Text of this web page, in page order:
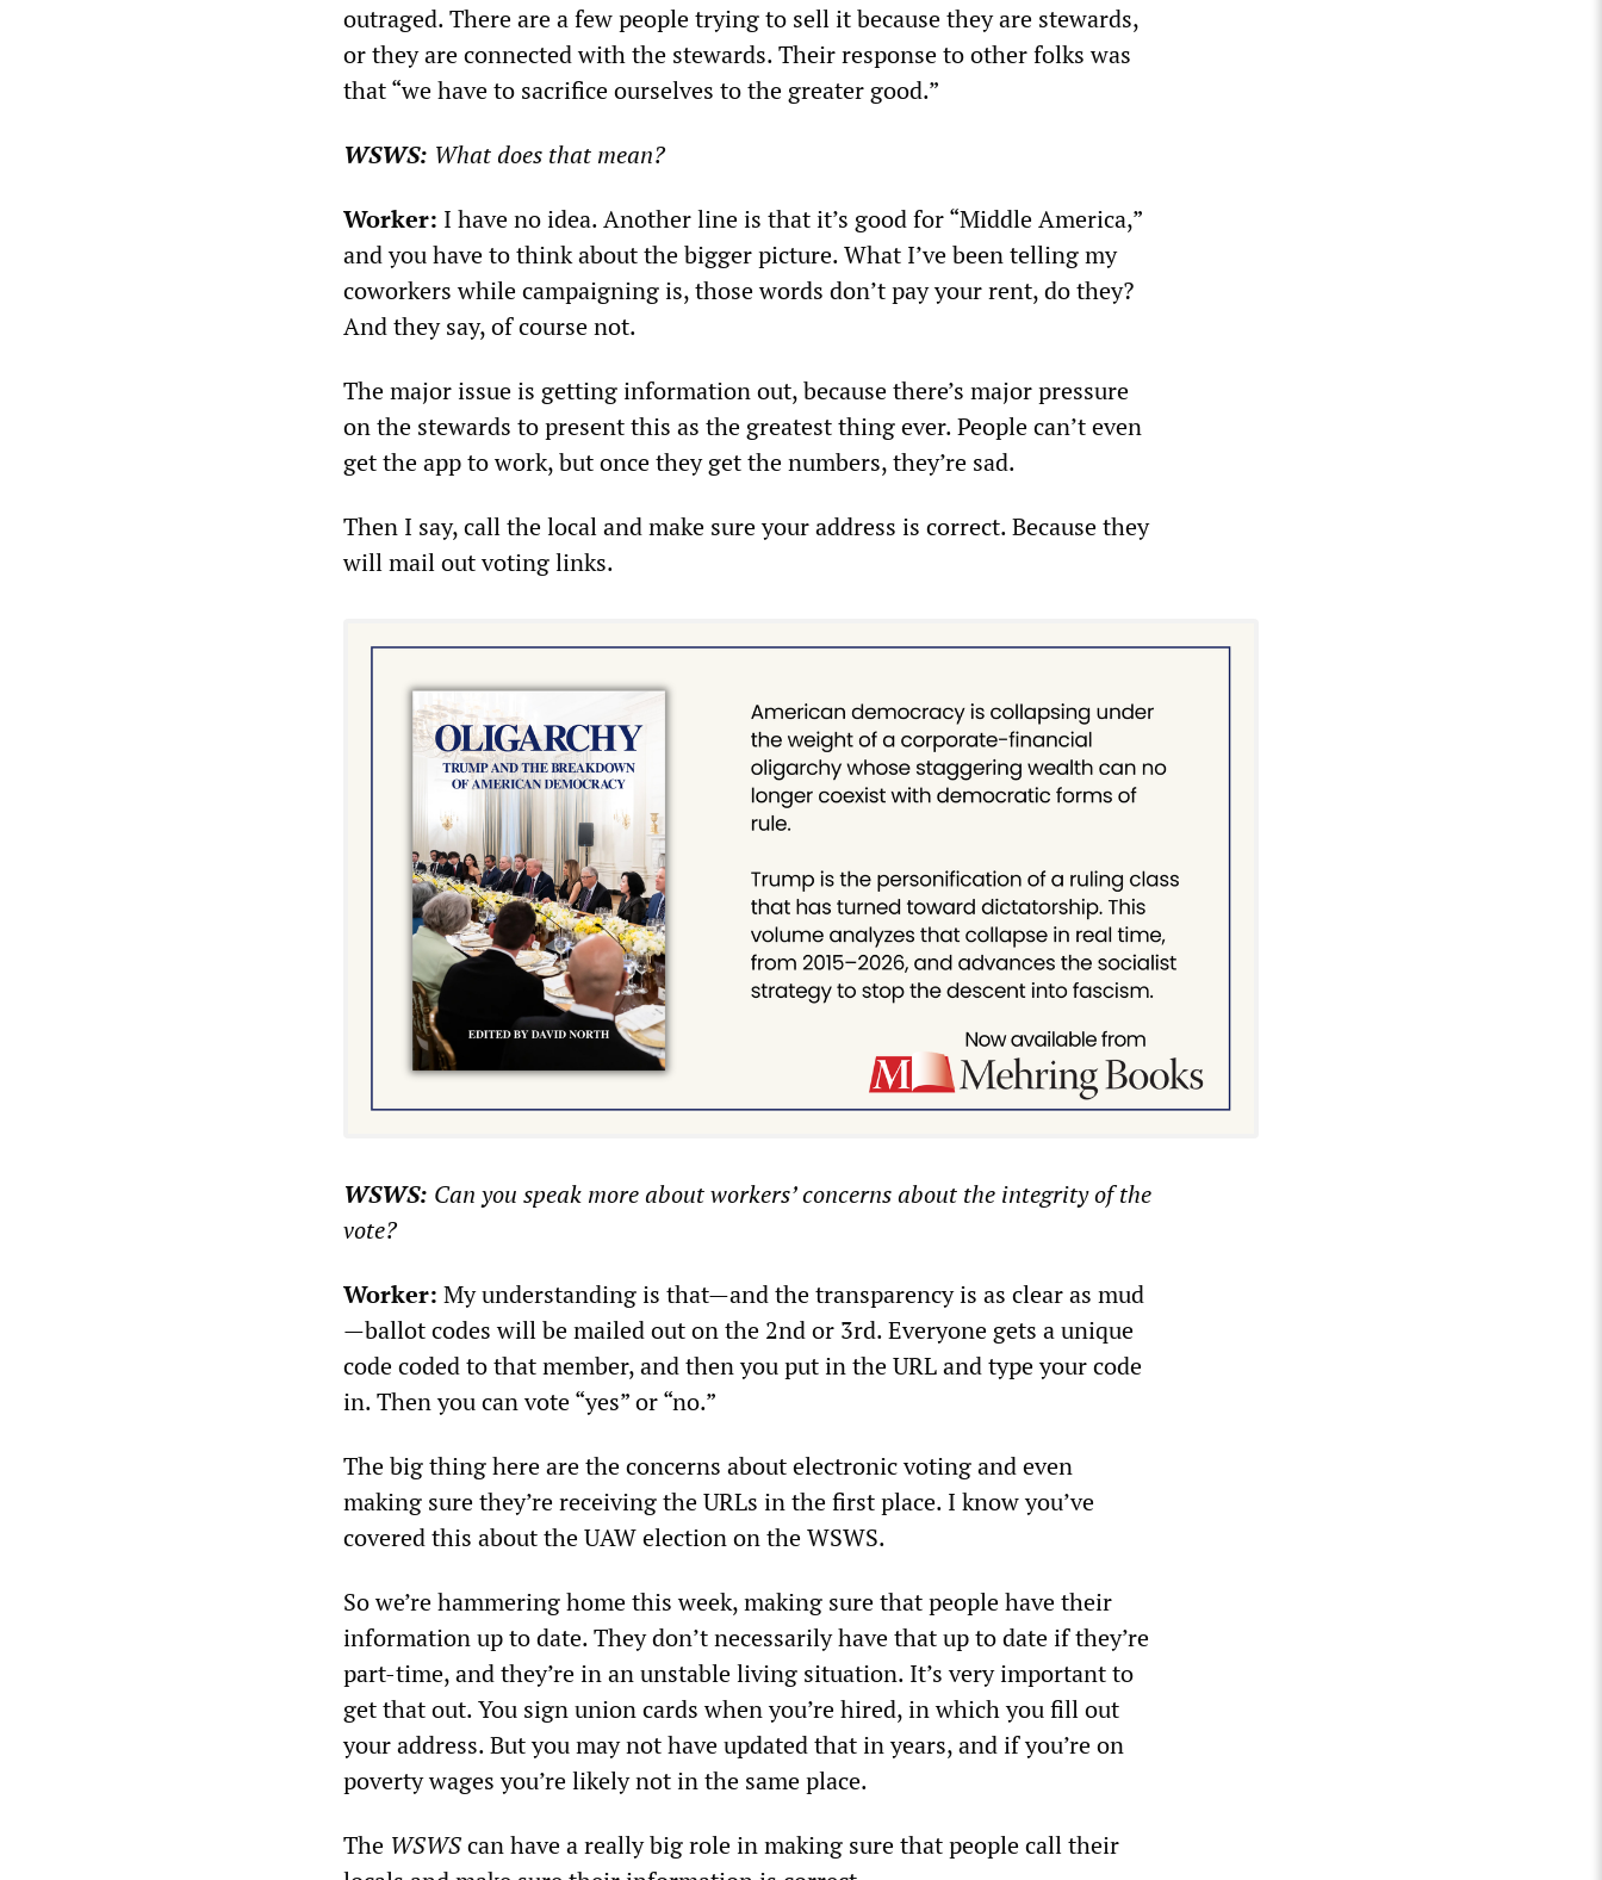
outraged. There are a few people trying to sell it because they are stewards,
or they are connected with the stewards. Their response to other folks was
that “we have to sacrifice ourselves to the greater good.”
WSWS: What does that mean?
Worker: I have no idea. Another line is that it’s good for “Middle America,”
and you have to think about the bigger picture. What I’ve been telling my
coworkers while campaigning is, those words don’t pay your rent, do they?
And they say, of course not.
The major issue is getting information out, because there’s major pressure
on the stewards to present this as the greatest thing ever. People can’t even
get the app to work, but once they get the numbers, they’re sad.
Then I say, call the local and make sure your address is correct. Because they
will mail out voting links.
WSWS: Can you speak more about workers’ concerns about the integrity of the
vote?
Worker: My understanding is that—and the transparency is as clear as mud
—ballot codes will be mailed out on the 2nd or 3rd. Everyone gets a unique
code coded to that member, and then you put in the URL and type your code
in. Then you can vote “yes” or “no.”
The big thing here are the concerns about electronic voting and even
making sure they’re receiving the URLs in the first place. I know you’ve
covered this about the UAW election on the WSWS.
So we’re hammering home this week, making sure that people have their
information up to date. They don’t necessarily have that up to date if they’re
part-time, and they’re in an unstable living situation. It’s very important to
get that out. You sign union cards when you’re hired, in which you fill out
your address. But you may not have updated that in years, and if you’re on
poverty wages you’re likely not in the same place.
The WSWScan have a really big role in making sure that people call their